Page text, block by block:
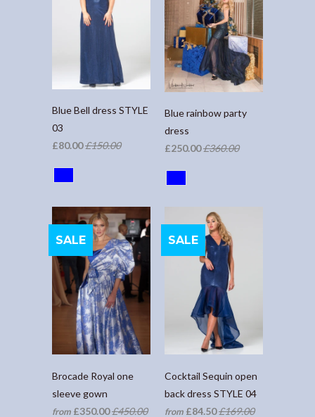
Blue Bell dress STYLE
03
£80.00£150.00
Blue rainbow party
dress
£250.00£360.00
Brocade Royal one
sleeve gown
from £350.00£450.00
SALE
Cocktail Sequin open
back dress STYLE 04
from £84.50£169.00
SALE